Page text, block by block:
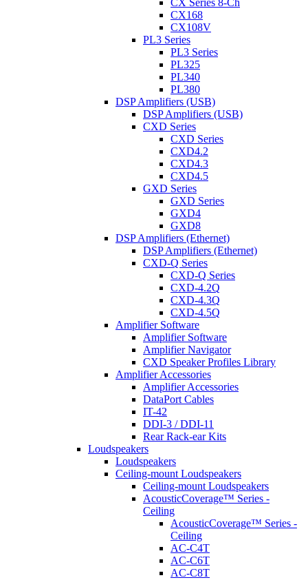
CX Series 8-Ch
CX168
CX108V
PL3 Series
PL3 Series
PL325
PL340
PL380
DSP Amplifiers (USB)
DSP Amplifiers (USB)
CXD Series
CXD Series
CXD4.2
CXD4.3
CXD4.5
GXD Series
GXD Series
GXD4
GXD8
DSP Amplifiers (Ethernet)
DSP Amplifiers (Ethernet)
CXD-Q Series
CXD-Q Series
CXD-4.2Q
CXD-4.3Q
CXD-4.5Q
Amplifier Software
Amplifier Software
Amplifier Navigator
CXD Speaker Profiles Library
Amplifier Accessories
Amplifier Accessories
DataPort Cables
IT-42
DDI-3 / DDI-11
Rear Rack-ear Kits
Loudspeakers
Loudspeakers
Ceiling-mount Loudspeakers
Ceiling-mount Loudspeakers
AcousticCoverage™ Series -
Ceiling
AcousticCoverage™ Series -
Ceiling
AC-C4T
AC-C6T
AC-C8T